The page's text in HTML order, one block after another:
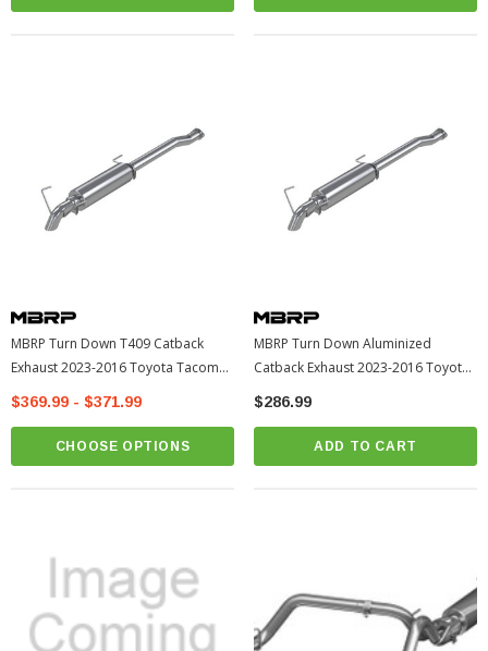
MBRP Turn Down T409 Catback
Exhaust 2023-2016 Toyota Tacoma
(S5339409)
$369.99 - $371.99
CHOOSE OPTIONS
MBRP Turn Down Aluminized
Catback Exhaust 2023-2016 Toyota
Tacoma (S5339AL)
$286.99
ADD TO CART